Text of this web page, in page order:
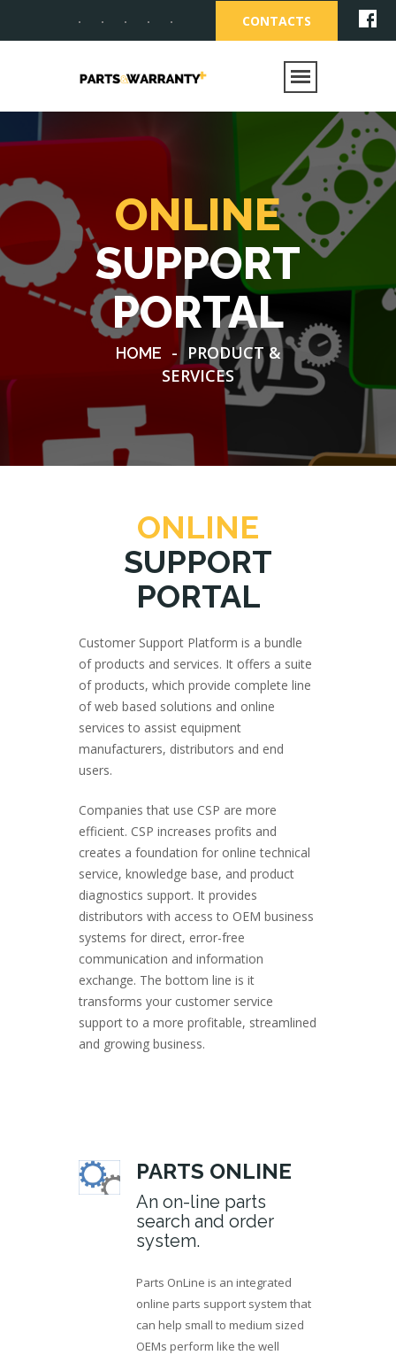
CONTACTS
ONLINE
SUPPORT
PORTAL
HOME - PRODUCT &
SERVICES
ONLINE
SUPPORT
PORTAL
Customer Support Platform is a bundle
of products and services. It offers a suite
of products, which provide complete line
of web based solutions and online
services to assist equipment
manufacturers, distributors and end
users.
Companies that use CSP are more
efficient. CSP increases profits and
creates a foundation for online technical
service, knowledge base, and product
diagnostics support. It provides
distributors with access to OEM business
systems for direct, error-free
communication and information
exchange. The bottom line is it
transforms your customer service
support to a more profitable, streamlined
and growing business.
PARTS ONLINE
An on-line parts
search and order
system.
Parts OnLine is an integrated
online parts support system that
can help small to medium sized
OEMs perform like the well